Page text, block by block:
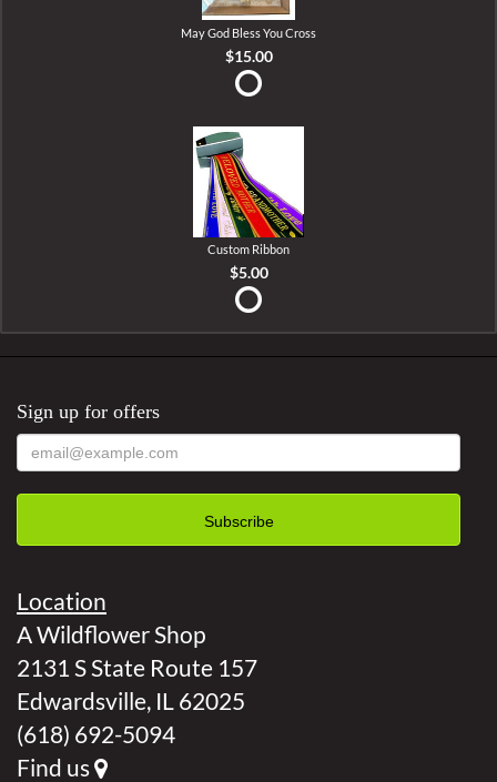
May God Bless You Cross
$15.00
Custom Ribbon
$5.00
Sign up for offers
Location
A Wildflower Shop
2131 S State Route 157
Edwardsville, IL 62025
(618) 692-5094
Find us